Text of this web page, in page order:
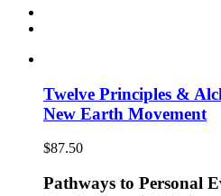
Twelve Principles &
New Earth Movement
$87.50
Pathways to Personal